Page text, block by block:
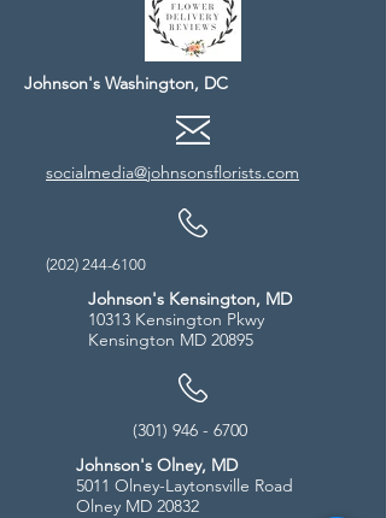
Johnson's Washington, DC
socialmedia@johnsonsflorists.com
(202) 244-6100
Johnson's Kensington, MD
10313 Kensington Pkwy
Kensington MD 20895
(301) 946 - 6700
Johnson's Olney, MD
5011 Olney-Laytonsville Road
Olney MD 20832